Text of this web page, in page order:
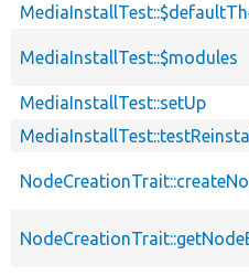
MediaInstallTest::$modules
MediaInstallTest::setUp